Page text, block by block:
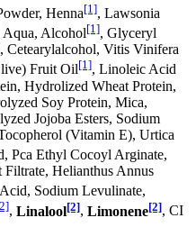
Henna[1], Lawsonia
Alcohol[1], Glyceryl
Cetearylalcohol, Vitis Vinifera
Fruit Oil[1], Linoleic Acid
Hydrolized Wheat Protein,
Soy Protein, Mica,
Jojoba Esters, Sodium
(Vitamin E), Urtica
Pca Ethyl Cocoyl Arginate,
Filtrate, Helianthus Annus
Sodium Levulinate,
, Linalool[2], Limonene[2], CI